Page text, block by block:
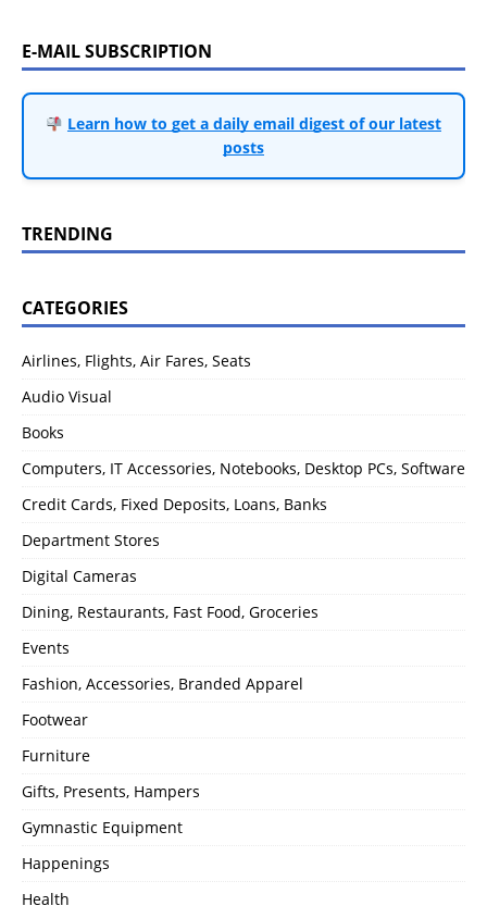
E-MAIL SUBSCRIPTION
Learn how to get a daily email digest of our latest
posts
TRENDING
CATEGORIES
Airlines, Flights, Air Fares, Seats
Audio Visual
Books
Computers, IT Accessories, Notebooks, Desktop PCs, Software
Credit Cards, Fixed Deposits, Loans, Banks
Department Stores
Digital Cameras
Dining, Restaurants, Fast Food, Groceries
Events
Fashion, Accessories, Branded Apparel
Footwear
Furniture
Gifts, Presents, Hampers
Gymnastic Equipment
Happenings
Health